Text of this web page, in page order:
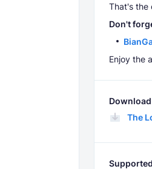
That's the
Don't
Enjoy the
The